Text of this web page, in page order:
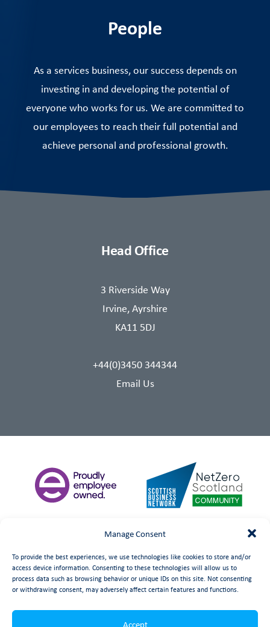
Manage Consent
To provide the best experiences, we use technologies like cookies to store and/or
access device information. Consenting to these technologies will allow us to
process data such as browsing behavior or unique IDs on this site. Not consenting
or withdrawing consent, may adversely affect certain features and functions.
Accept
People
As a services business, our success depends on
investing in and developing the potential of
everyone who works for us. We are committed to
our employees to reach their full potential and
achieve personal and professional growth.
Head Office
3 Riverside Way
Irvine, Ayrshire
KA11 5DJ
+44(0)3450 344344
Email Us
by Launch